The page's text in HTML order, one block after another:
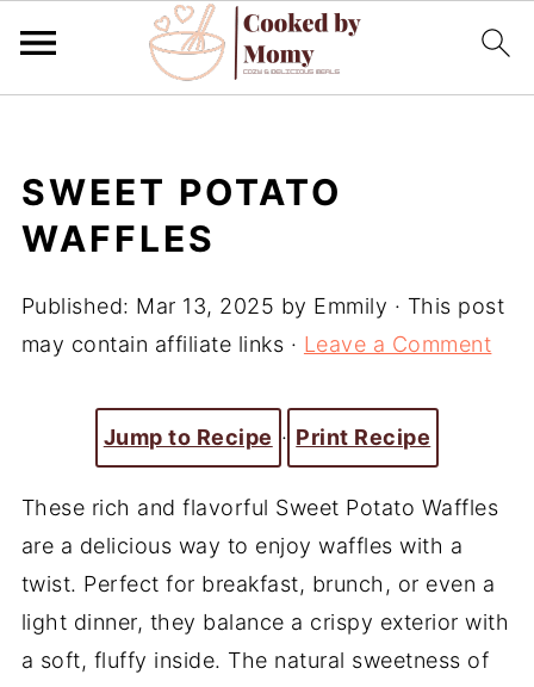
SWEET POTATO
WAFFLES
Published: Mar 13, 2025 by Emmily · This post
may contain affiliate links · Leave a Comment
Jump to Recipe · Print Recipe
These rich and flavorful Sweet Potato Waffles
are a delicious way to enjoy waffles with a
twist. Perfect for breakfast, brunch, or even a
light dinner, they balance a crispy exterior with
a soft, fluffy inside. The natural sweetness of